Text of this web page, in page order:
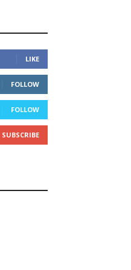
LIKE
FOLLOW
FOLLOW
SUBSCRIBE